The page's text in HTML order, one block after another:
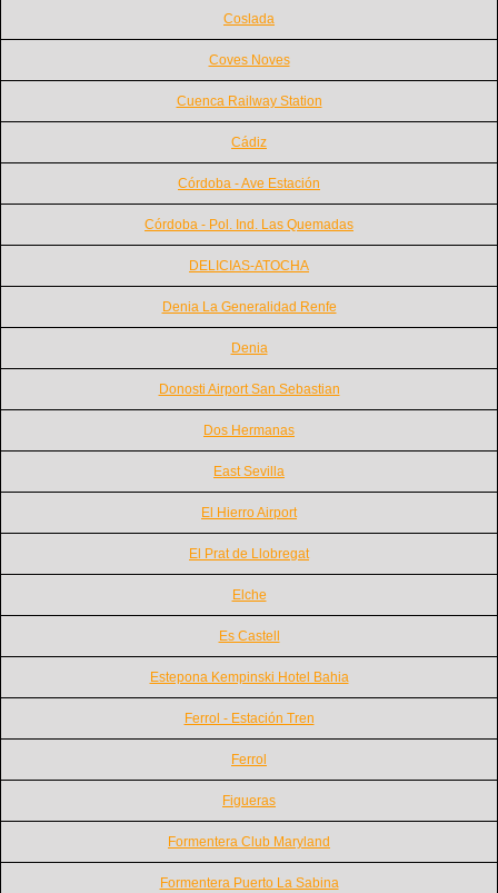
Coslada
Coves Noves
Cuenca Railway Station
Cádiz
Córdoba - Ave Estación
Córdoba - Pol. Ind. Las Quemadas
DELICIAS-ATOCHA
Denia La Generalidad Renfe
Denia
Donosti Airport San Sebastian
Dos Hermanas
East Sevilla
El Hierro Airport
El Prat de Llobregat
Elche
Es Castell
Estepona Kempinski Hotel Bahia
Ferrol - Estación Tren
Ferrol
Figueras
Formentera Club Maryland
Formentera Puerto La Sabina